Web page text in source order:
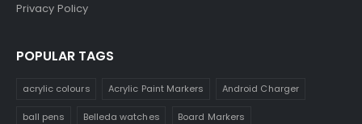
Privacy Policy
POPULAR TAGS
acrylic colours Acrylic Paint Markers Android Charger
ball pens Belleda watches Board Markers